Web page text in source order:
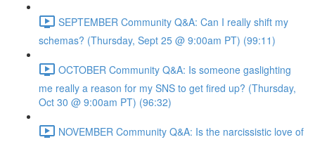
SEPTEMBER Community Q&A: Can I really shift my
schemas? (Thursday, Sept 25 @ 9:00am PT) (99:11)
OCTOBER Community Q&A: Is someone gaslighting
me really a reason for my SNS to get fired up? (Thursday,
Oct 30 @ 9:00am PT) (96:32)
NOVEMBER Community Q&A: Is the narcissistic love of